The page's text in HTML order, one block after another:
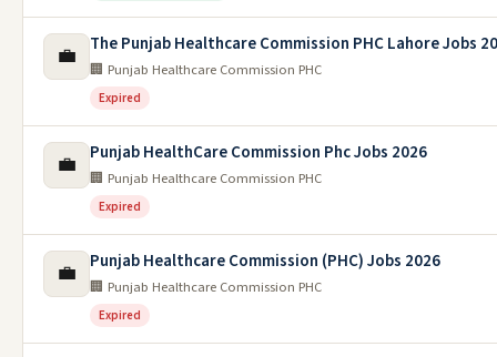
💼 The Punjab Healthcare Commission PHC Lahore Jobs
🏢 Punjab Healthcare Commission PHC
Expired
💼 Punjab HealthCare Commission Phc Jobs 2026
🏢 Punjab Healthcare Commission PHC
Expired
💼 Punjab Healthcare Commission (PHC) Jobs 2026
🏢 Punjab Healthcare Commission PHC
Expired